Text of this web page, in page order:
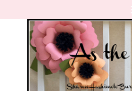
content